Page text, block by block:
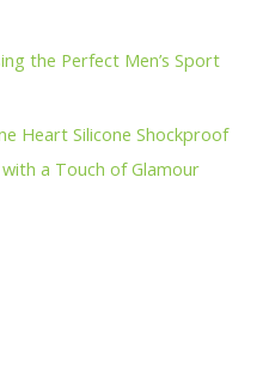
the Perfect Men’s Sport
Heart Silicone Shockproof
a Touch of Glamour